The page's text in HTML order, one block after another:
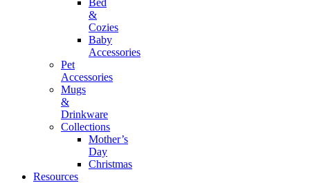
Bed
&
Cozies
Baby
Accessories
Pet
Accessories
Mugs
&
Drinkware
Collections
Mother’s
Day
Christmas
Resources